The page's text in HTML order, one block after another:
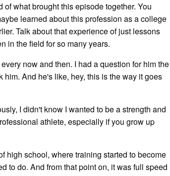
what brought this episode together. You
learned about this profession as a college
Talk about that experience of just lessons
in the field for so many years.
now and then. I had a question for him the
And he's like, hey, this is the way it goes
I didn't know I wanted to be a strength and
athlete, especially if you grow up
high school, where training started to become
to do. And from that point on, it was full speed